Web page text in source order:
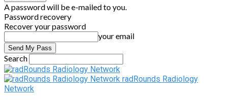
A password will be e-mailed to you.
Password recovery
Recover your password
your email
Search
radRounds Radiology
Network